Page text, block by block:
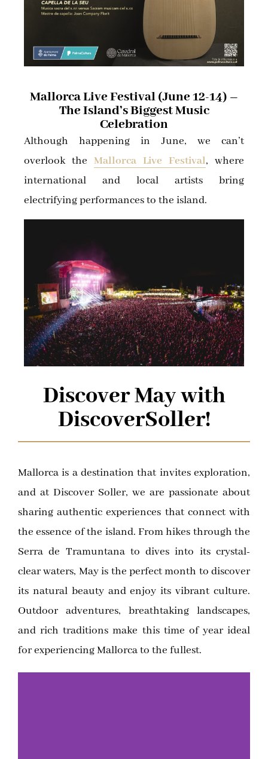
Mallorca Live Festival (June 12-14) –
The Island’s Biggest Music
Celebration
Although happening in June, we can’t
overlook the Mallorca Live Festival, where
international and local artists bring
electrifying performances to the island.
Discover May with
DiscoverSoller!
Mallorca is a destination that invites exploration,
and at Discover Soller, we are passionate about
sharing authentic experiences that connect with
the essence of the island. From hikes through the
Serra de Tramuntana to dives into its crystal-
clear waters, May is the perfect month to discover
its natural beauty and enjoy its vibrant culture.
Outdoor adventures, breathtaking landscapes,
and rich traditions make this time of year ideal
for experiencing Mallorca to the fullest.